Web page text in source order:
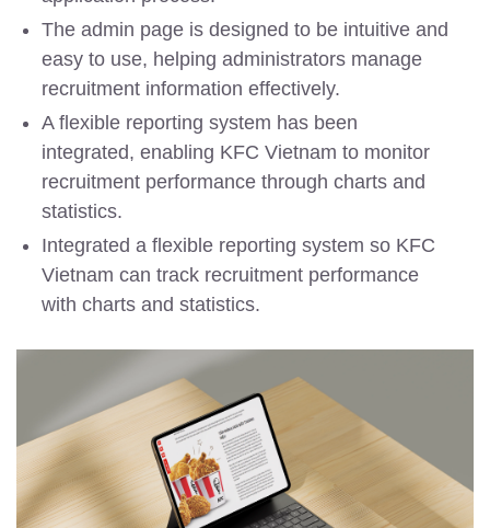
The admin page is designed to be intuitive and
easy to use, helping administrators manage
recruitment information effectively.
A flexible reporting system has been
integrated, enabling KFC Vietnam to monitor
recruitment performance through charts and
statistics.
Integrated a flexible reporting system so KFC
Vietnam can track recruitment performance
with charts and statistics.